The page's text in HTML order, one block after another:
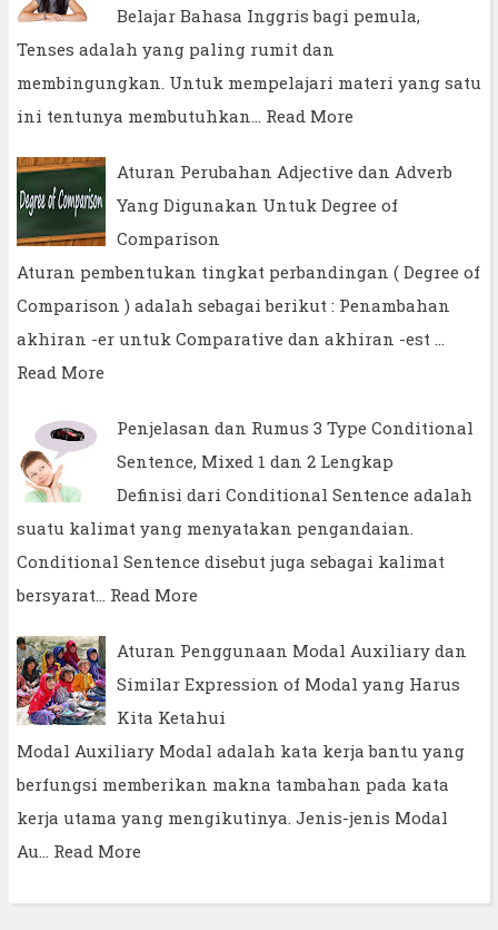
Belajar Bahasa Inggris bagi pemula,
Tenses adalah yang paling rumit dan
membingungkan. Untuk mempelajari materi yang satu
ini tentunya membutuhkan…
Read More
Aturan Perubahan Adjective dan Adverb
Yang Digunakan Untuk Degree of
Comparison
Aturan pembentukan tingkat perbandingan ( Degree of
Comparison ) adalah sebagai berikut : Penambahan
akhiran -er untuk Comparative dan akhiran -est …
Read More
Penjelasan dan Rumus 3 Type Conditional
Sentence, Mixed 1 dan 2 Lengkap
Definisi dari Conditional Sentence adalah
suatu kalimat yang menyatakan pengandaian.
Conditional Sentence disebut juga sebagai kalimat
bersyarat…
Read More
Aturan Penggunaan Modal Auxiliary dan
Similar Expression of Modal yang Harus
Kita Ketahui
Modal Auxiliary Modal adalah kata kerja bantu yang
berfungsi memberikan makna tambahan pada kata
kerja utama yang mengikutinya. Jenis-jenis Modal
Au…
Read More